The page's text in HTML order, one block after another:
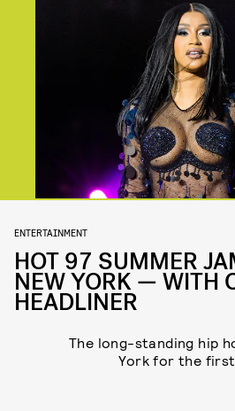
ENTERTAINMENT
HOT 97 SUMMER
NEW YORK — WITH
HEADLINER
The long-standing hip
York for the